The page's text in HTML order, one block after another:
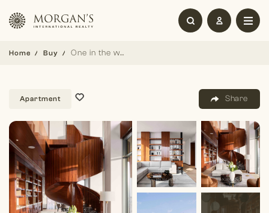
Home Buy One in the world | 6BR Triplex | Fully furnished
Apartment Share